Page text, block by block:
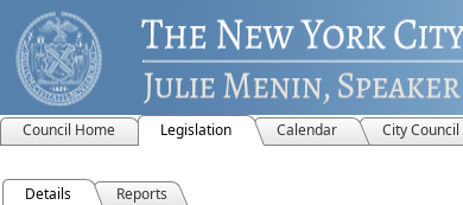
Council Home Legislation Calendar City Council
Details Reports